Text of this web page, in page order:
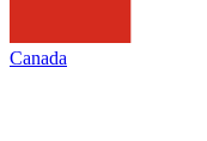
Canada